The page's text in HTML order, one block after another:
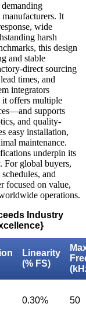
It
wide
harsh
this design
and stable
direct sourcing
times, and
integrators
it offers multiple
supports
and quality-
easy installation,
maintenance.
underpin its
For global buyers,
and
focused on value,
operations.
Industry
Linearity
(% FS)
0.30% 50